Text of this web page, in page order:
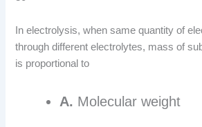
In electrolysis, when same quantity of
through different electrolytes, mass of
is proportional to
A. Molecular weight